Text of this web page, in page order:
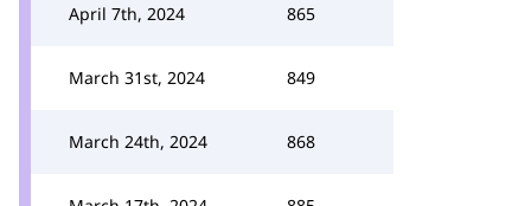
April 7th, 2024 865
March 31st, 2024 849
March 24th, 2024 868